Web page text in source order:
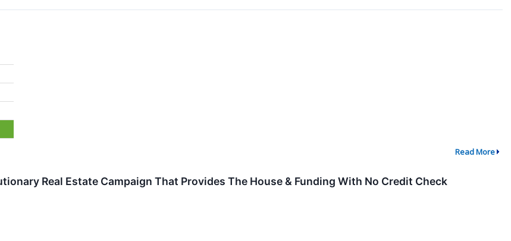
Read More
Real Estate Campaign That Provides The House & Funding With No Credit Check